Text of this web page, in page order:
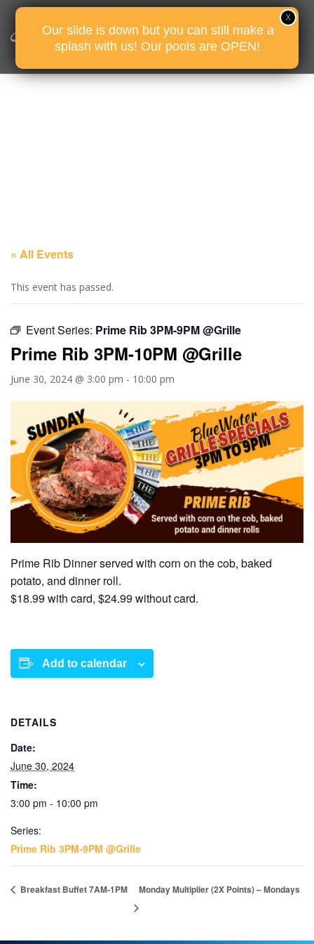
« All Events
This event has passed.
Event Series: Prime Rib 3PM-9PM @Grille
Prime Rib 3PM-10PM @Grille
June 30, 2024 @ 3:00 pm - 10:00 pm
Prime Rib Dinner served with corn on the cob, baked
potato, and dinner roll.
$18.99 with card, $24.99 without card.
Add to calendar
DETAILS
Date:
June 30, 2024
Time:
3:00 pm - 10:00 pm
Series:
Prime Rib 3PM-9PM @Grille
Breakfast Buffet 7AM-1PM Monday Multiplier (2X Points) – Mondays
Our slide is down but you can still make a
splash with us! Our pools are OPEN!